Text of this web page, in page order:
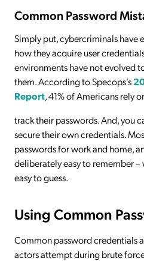
Common Password
Simply put, cybercriminals have
how they acquire user
environments have not evolved
them. According to Specops’s
Report, 41% of Americans rely
track their passwords. And, you
secure their own credentials.
passwords for work and home,
deliberately easy to remember –
easy to guess.
Using Common
Common password credentials
actors attempt during brute